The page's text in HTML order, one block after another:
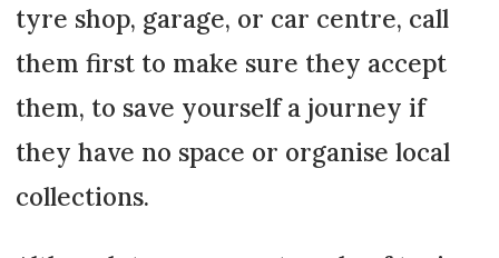
tyre shop, garage, or car centre, call
them first to make sure they accept
them, to save yourself a journey if
they have no space or organise local
collections.